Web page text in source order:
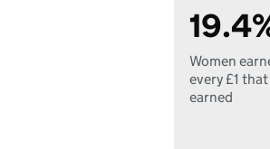
Women
every £1
earned